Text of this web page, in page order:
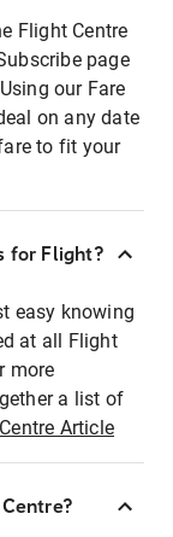
Flight Centre
page
our Fare
on any date
to fit your
for Flight?
easy knowing
at all Flight
more
a list of
Article